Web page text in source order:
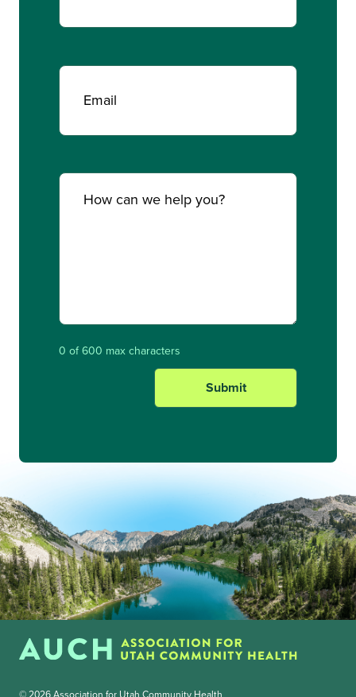
Email
Comments
0 of 600 max characters